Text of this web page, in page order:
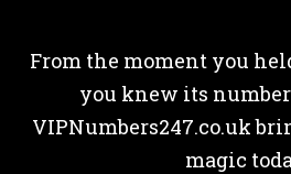
From the moment you
you knew its
VIPNumbers247.co.uk
magic